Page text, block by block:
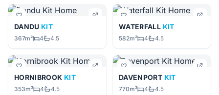
DANDU KIT
367m² 4 4.5
WATERFALL KIT
582m² 4 4.5
HORNIBROOK KIT
353m² 4 4.5
DAVENPORT KIT
770m² 4 4.5